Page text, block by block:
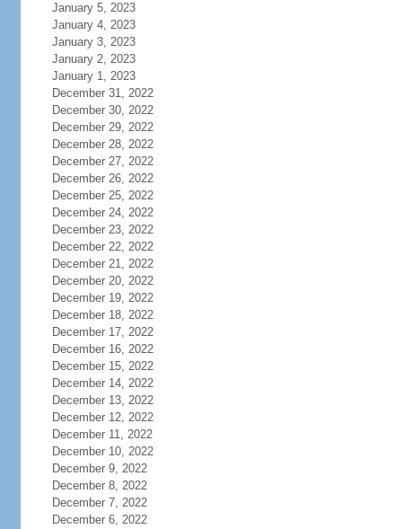
January 5, 2023
January 4, 2023
January 3, 2023
January 2, 2023
January 1, 2023
December 31, 2022
December 30, 2022
December 29, 2022
December 28, 2022
December 27, 2022
December 26, 2022
December 25, 2022
December 24, 2022
December 23, 2022
December 22, 2022
December 21, 2022
December 20, 2022
December 19, 2022
December 18, 2022
December 17, 2022
December 16, 2022
December 15, 2022
December 14, 2022
December 13, 2022
December 12, 2022
December 11, 2022
December 10, 2022
December 9, 2022
December 8, 2022
December 7, 2022
December 6, 2022